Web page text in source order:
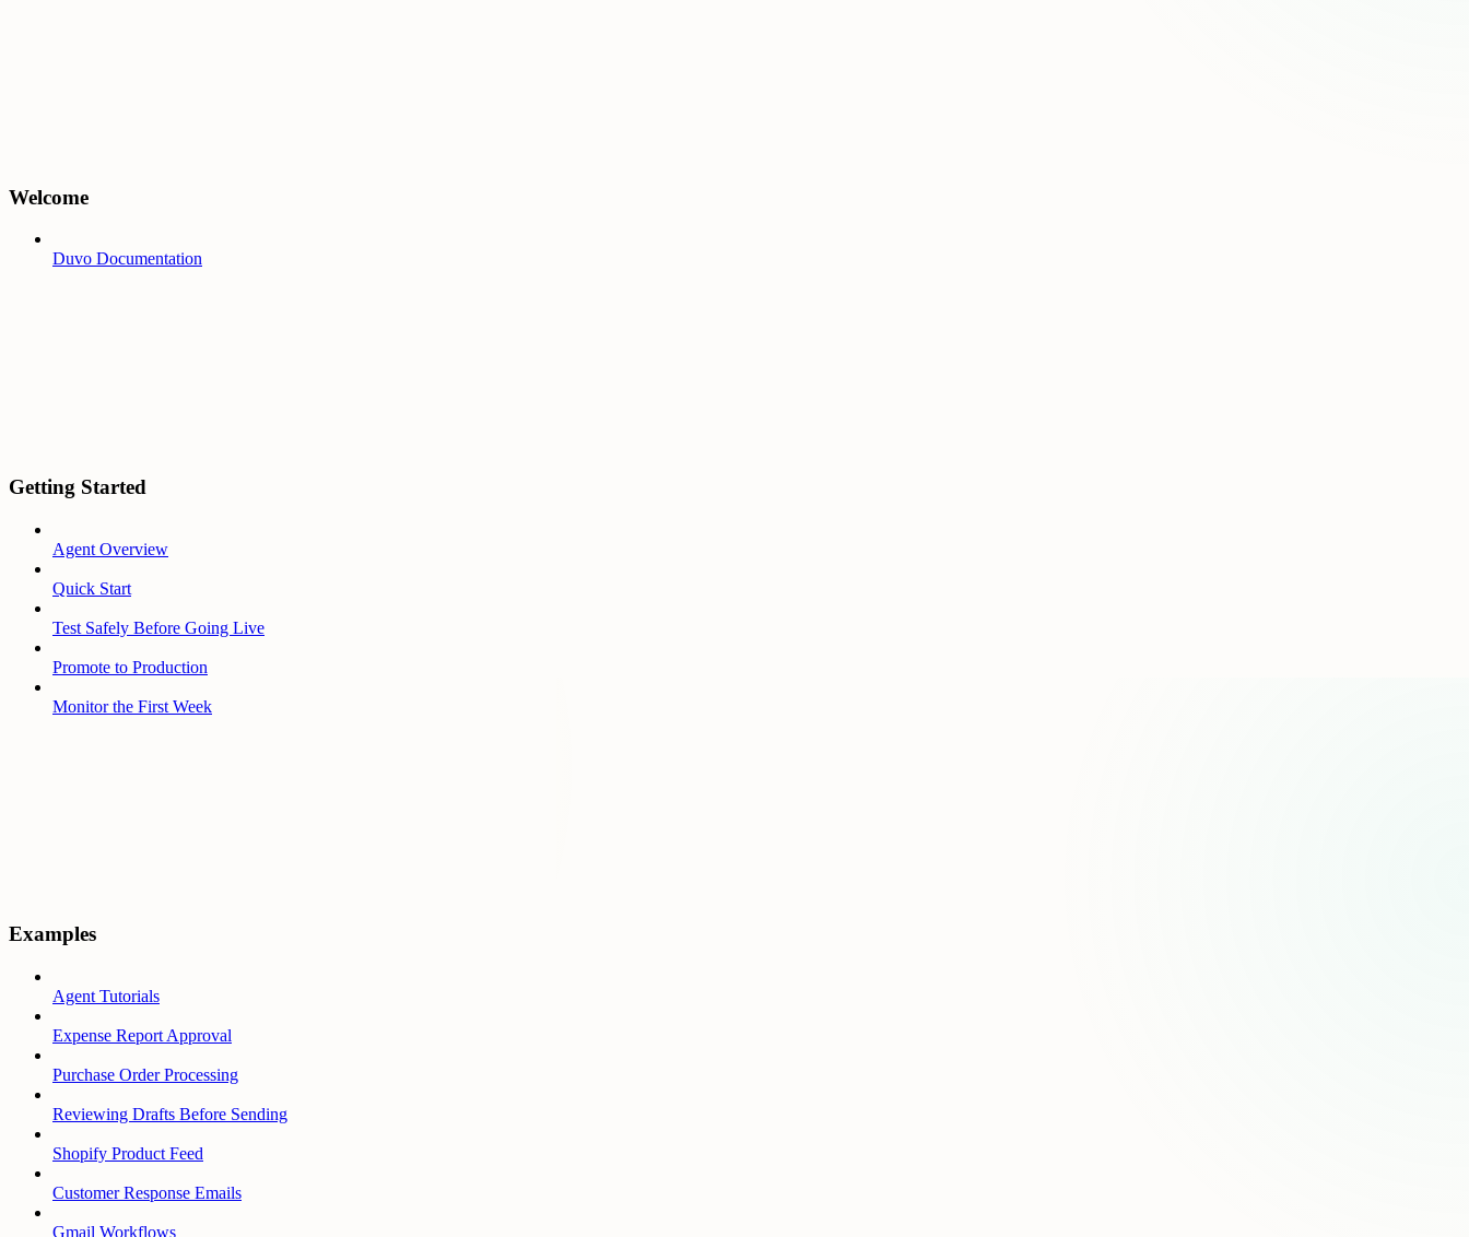
Welcome
Duvo Documentation
Getting Started
Agent Overview
Quick Start
Test Safely Before Going Live
Promote to Production
Monitor the First Week
Examples
Agent Tutorials
Expense Report Approval
Purchase Order Processing
Reviewing Drafts Before Sending
Shopify Product Feed
Customer Response Emails
Gmail Workflows